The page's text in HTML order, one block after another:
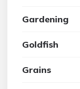
Gardening
Goldfish
Grains